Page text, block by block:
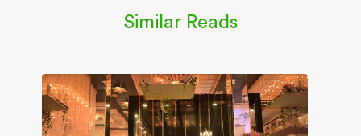
Similar Reads